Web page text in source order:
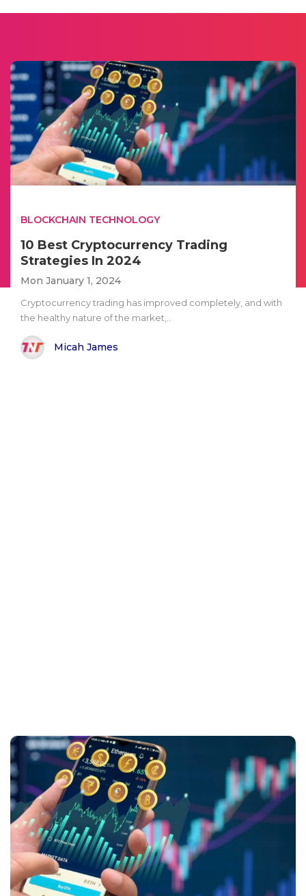
BLOCKCHAIN TECHNOLOGY
10 Best Cryptocurrency Trading
Strategies In 2024
Mon January 1, 2024
Cryptocurrency trading has improved completely, and with
the healthy nature of the market,..
Micah James